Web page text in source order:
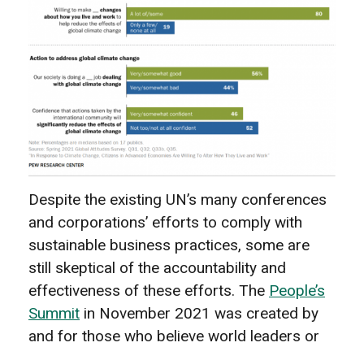
Despite the existing UN’s many conferences
and corporations’ efforts to comply with
sustainable business practices, some are
still skeptical of the accountability and
effectiveness of these efforts. The People’s
Summit in November 2021 was created by
and for those who believe world leaders or